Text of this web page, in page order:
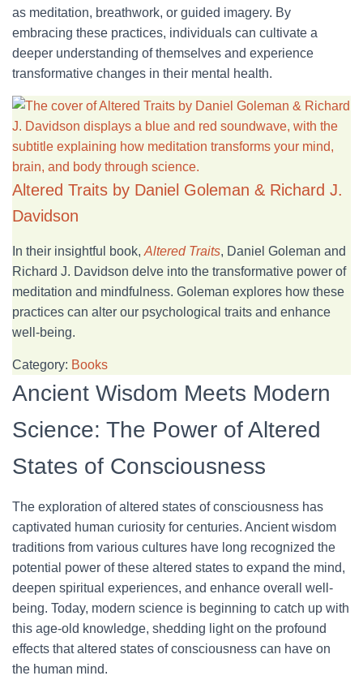
as meditation, breathwork, or guided imagery. By
embracing these practices, individuals can cultivate a
deeper understanding of themselves and experience
transformative changes in their mental health.
Altered Traits by Daniel Goleman & Richard J.
Davidson
In their insightful book, Altered Traits, Daniel Goleman and
Richard J. Davidson delve into the transformative power of
meditation and mindfulness. Goleman explores how these
practices can alter our psychological traits and enhance
well-being.
Category: Books
Ancient Wisdom Meets Modern
Science: The Power of Altered
States of Consciousness
The exploration of altered states of consciousness has
captivated human curiosity for centuries. Ancient wisdom
traditions from various cultures have long recognized the
potential power of these altered states to expand the mind,
deepen spiritual experiences, and enhance overall well-
being. Today, modern science is beginning to catch up with
this age-old knowledge, shedding light on the profound
effects that altered states of consciousness can have on
the human mind.